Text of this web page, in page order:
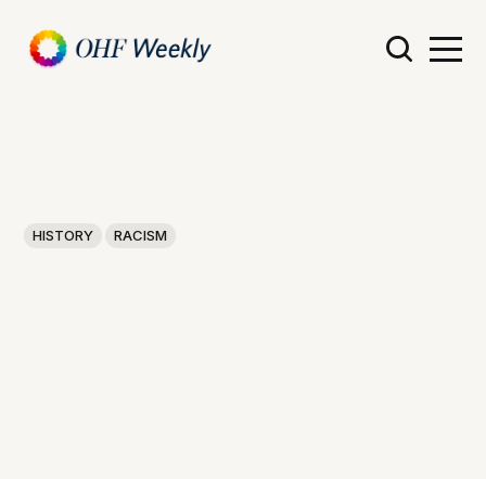
HISTORY RACISM